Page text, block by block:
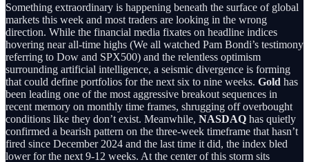
Something extraordinary is happening beneath the surface of global
markets this week and most traders are looking in the wrong
direction. While the financial media fixates on headline indices
hovering near all-time highs (We all watched Pam Bondi’s testimony
referring to Dow and SPX500) and the relentless optimism
surrounding artificial intelligence, a seismic divergence is forming
that could define portfolios for the next six to nine weeks. Gold has
been leading one of the most aggressive breakout sequences in
recent memory on monthly time frames, shrugging off overbought
conditions like they don’t exist. Meanwhile, NASDAQ has quietly
confirmed a bearish pattern on the three-week timeframe that hasn’t
fired since December 2024 and the last time it did, the index bled
lower for the next 9-12 weeks. At the center of this storm sits